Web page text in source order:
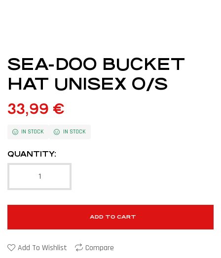
SEA-DOO BUCKET
HAT UNISEX O/S
33,99 €
IN STOCK IN STOCK
QUANTITY:
ADD TO CART
Add To Wishlist Compare